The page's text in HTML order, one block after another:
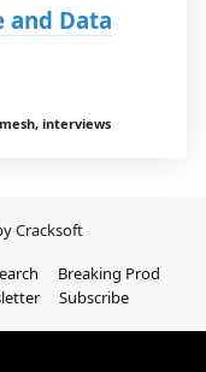
and Data
interviews
Cracksoft
Breaking Prod
Subscribe